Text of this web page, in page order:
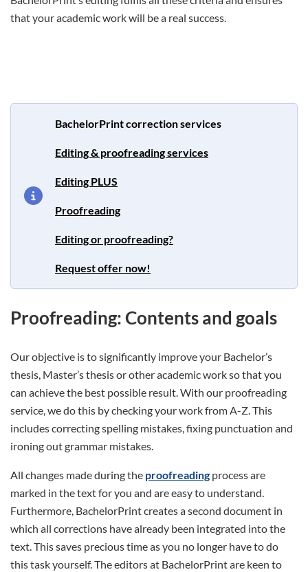
that your academic work will be a real success.
BachelorPrint correction services
Editing & proofreading services
Editing PLUS
Proofreading
Editing or proofreading?
Request offer now!
Proofreading: Contents and goals
Our objective is to significantly improve your Bachelor’s
thesis, Master’s thesis or other academic work so that you
can achieve the best possible result. With our proofreading
service, we do this by checking your work from A-Z. This
includes correcting spelling mistakes, fixing punctuation and
ironing out grammar mistakes.
All changes made during the proofreading process are
marked in the text for you and are easy to understand.
Furthermore, BachelorPrint creates a second document in
which all corrections have already been integrated into the
text. This saves precious time as you no longer have to do
this task yourself. The editors at BachelorPrint are keen to